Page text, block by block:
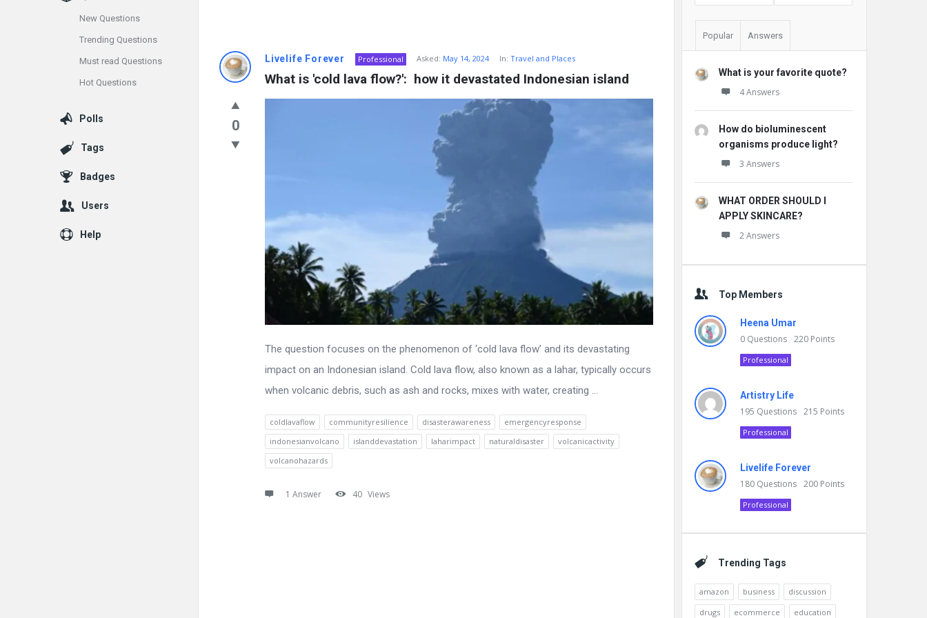
Info
Rashid
Latest
Livelife Forever Professional Asked: May 14, 2024 In: Travel and Places
What is 'cold lava flow?':  how it devastated Indonesian island
0
The question focuses on the phenomenon of ‘cold lava flow’ and its devastating
impact on an Indonesian island. Cold lava flow, also known as a lahar, typically occurs
when volcanic debris, such as ash and rocks, mixes with water, creating ...
coldlavaflow communityresilience disasterawareness
emergencyresponse
indonesianvolcano
islanddevastation laharimpact naturaldisaster
volcanicactivity
volcanohazards
1 Answer 40 Views
Popular Answers
What is your favorite quote?
4 Answers
How do bioluminescent
organisms produce light?
3 Answers
WHAT ORDER SHOULD I
APPLY SKINCARE?
2 Answers
Top Members
Heena Umar
0 Questions 220 Points
Professional
Artistry Life
195 Questions 215 Points
Professional
Livelife Forever
180 Questions 200 Points
Professional
Trending Tags
amazon business
discussion
drugs
ecommerce education
New Questions
Trending Questions
Must read Questions
Hot Questions
Polls
Tags
Badges
Users
Help